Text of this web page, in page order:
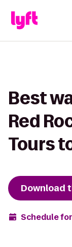
Best
Red
Tours
Download
Schedule